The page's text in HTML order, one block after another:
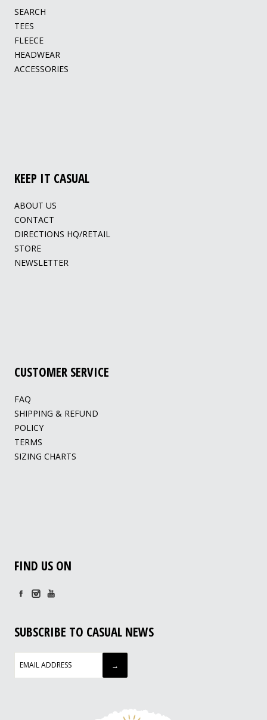
SEARCH
TEES
FLEECE
HEADWEAR
ACCESSORIES
KEEP IT CASUAL
ABOUT US
CONTACT
DIRECTIONS HQ/RETAIL
STORE
NEWSLETTER
CUSTOMER SERVICE
FAQ
SHIPPING & REFUND
POLICY
TERMS
SIZING CHARTS
FIND US ON
SUBSCRIBE TO CASUAL NEWS